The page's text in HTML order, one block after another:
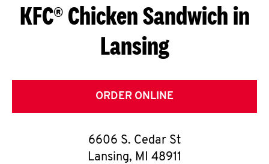
S
G
E
T
O
KFC® Chicken Sandwich in
Lansing
ORDER ONLINE
6606 S. Cedar St
Lansing, MI 48911